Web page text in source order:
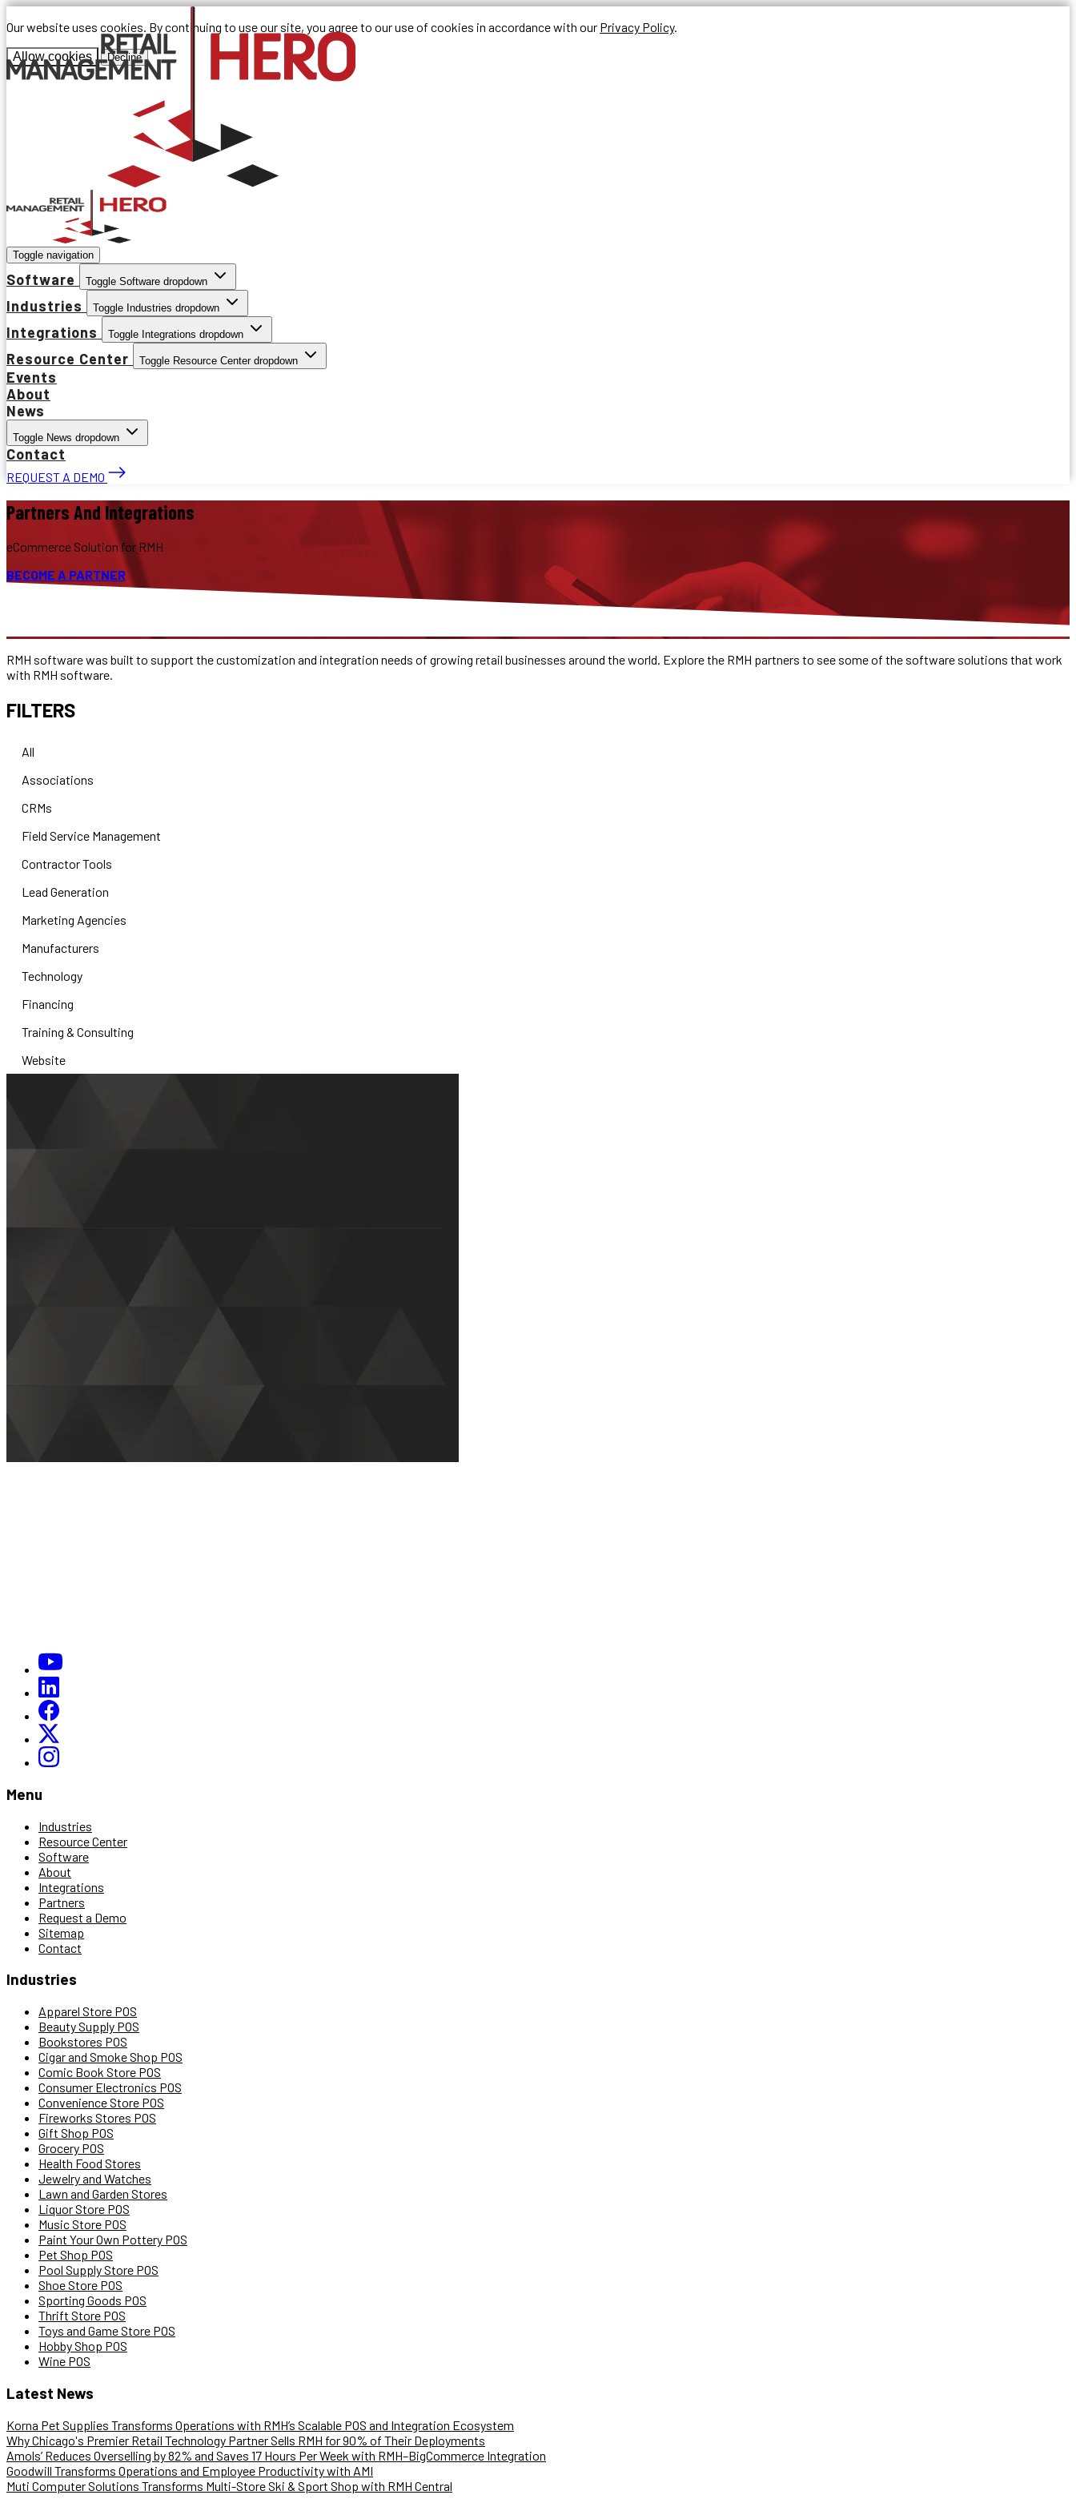
Our website uses cookies. By continuing to use our site, you agree to our use of cookies in accordance with our Privacy Policy.
Allow cookies Decline
Toggle navigation
Software Toggle Software dropdown
Industries Toggle Industries dropdown
Integrations Toggle Integrations dropdown
Resource Center Toggle Resource Center dropdown
Events
About
News
Toggle News dropdown
Contact
REQUEST A DEMO
Partners And Integrations
eCommerce Solution for RMH
BECOME A PARTNER
RMH software was built to support the customization and integration needs of growing retail businesses around the world. Explore the RMH partners to see some of the software solutions that work
with RMH software.
FILTERS
All
Associations
CRMs
Field Service Management
Contractor Tools
Lead Generation
Marketing Agencies
Manufacturers
Technology
Financing
Training & Consulting
Website
Menu
Industries
Resource Center
Software
About
Integrations
Partners
Request a Demo
Sitemap
Contact
Industries
Apparel Store POS
Beauty Supply POS
Bookstores POS
Cigar and Smoke Shop POS
Comic Book Store POS
Consumer Electronics POS
Convenience Store POS
Fireworks Stores POS
Gift Shop POS
Grocery POS
Health Food Stores
Jewelry and Watches
Lawn and Garden Stores
Liquor Store POS
Music Store POS
Paint Your Own Pottery POS
Pet Shop POS
Pool Supply Store POS
Shoe Store POS
Sporting Goods POS
Thrift Store POS
Toys and Game Store POS
Hobby Shop POS
Wine POS
Latest News
Korna Pet Supplies Transforms Operations with RMH’s Scalable POS and Integration Ecosystem
Why Chicago's Premier Retail Technology Partner Sells RMH for 90% of Their Deployments
Amols’ Reduces Overselling by 82% and Saves 17 Hours Per Week with RMH–BigCommerce Integration
Goodwill Transforms Operations and Employee Productivity with AMI
Muti Computer Solutions Transforms Multi-Store Ski & Sport Shop with RMH Central